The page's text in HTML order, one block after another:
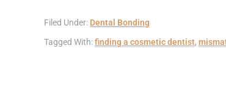
Filed Under: Dental Bonding
Tagged With:finding a cosmetic dentist,